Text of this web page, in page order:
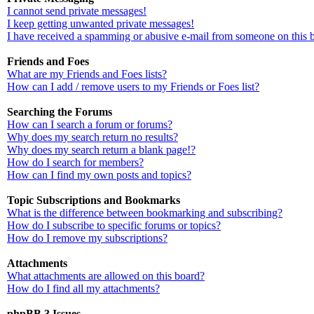
I cannot send private messages!
I keep getting unwanted private messages!
I have received a spamming or abusive e-mail from someone on this
Friends and Foes
What are my Friends and Foes lists?
How can I add / remove users to my Friends or Foes list?
Searching the Forums
How can I search a forum or forums?
Why does my search return no results?
Why does my search return a blank page!?
How do I search for members?
How can I find my own posts and topics?
Topic Subscriptions and Bookmarks
What is the difference between bookmarking and subscribing?
How do I subscribe to specific forums or topics?
How do I remove my subscriptions?
Attachments
What attachments are allowed on this board?
How do I find all my attachments?